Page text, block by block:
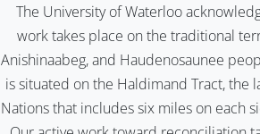
The University of Waterloo
work takes place on the traditional
Anishinaabeg, and Haudenosaunee
is situated on the Haldimand Tract, the
Nations that includes six miles on each